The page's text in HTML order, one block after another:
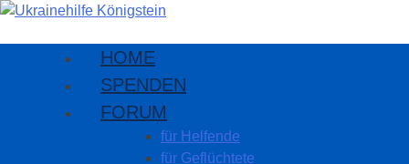
HOME
SPENDEN
FORUM
für Helfende
für Geflüchtete